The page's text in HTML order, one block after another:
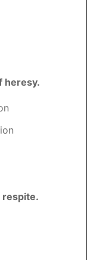
heresy.
respite.